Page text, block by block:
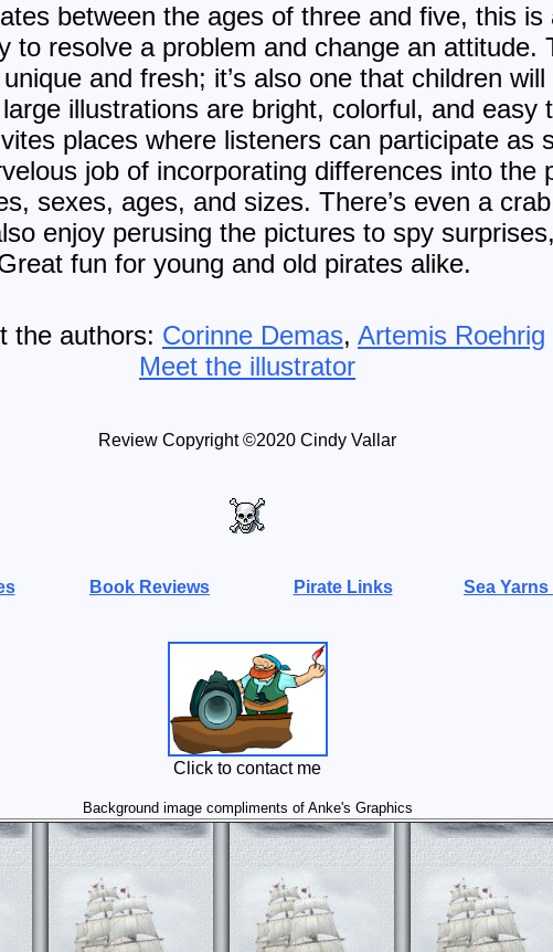
between the ages of three and five, this
to resolve a problem and change an attitude.
and fresh; it’s also one that children
illustrations are bright, colorful, and easy
places where listeners can participate as
job of incorporating differences into the
sexes, ages, and sizes. There’s even a
enjoy perusing the pictures to spy
fun for young and old pirates alike.
the authors: Corinne Demas, Artemis Roehrig
Meet the illustrator
Review Copyright ©2020 Cindy Vallar
Book Reviews Pirate Links Sea Yarns
Click to contact me
Background image compliments of Anke's Graphics